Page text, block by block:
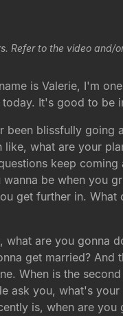
Refer to the video and/
is Valerie, I'm
It's good to be
blissfully
what are your
keep
be when you
get further in.
are you gonna
get married?
When is the
ask you, what's
is, when are